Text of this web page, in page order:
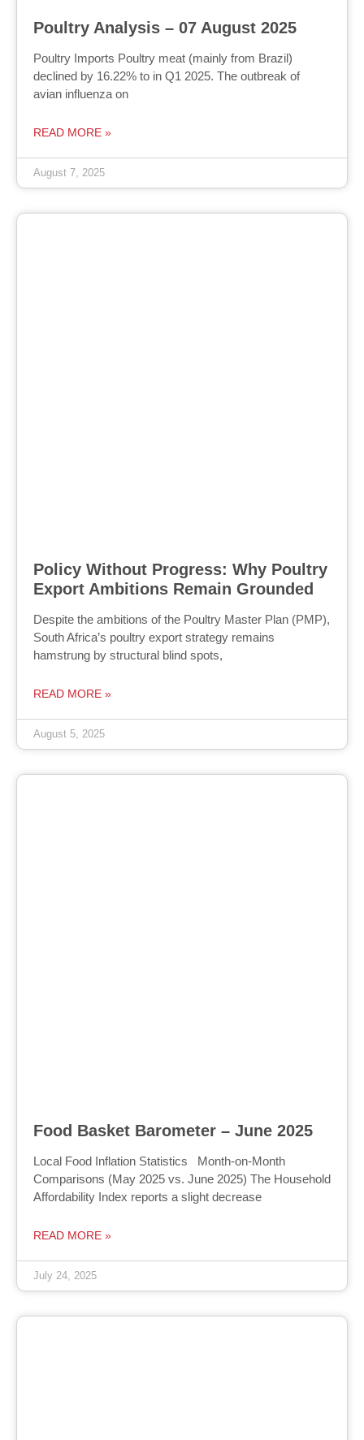
Poultry Analysis – 07 August 2025
Poultry Imports Poultry meat (mainly from Brazil)
declined by 16.22% to in Q1 2025. The outbreak of
avian influenza on
READ MORE »
August 7, 2025
Policy Without Progress: Why Poultry
Export Ambitions Remain Grounded
Despite the ambitions of the Poultry Master Plan (PMP),
South Africa’s poultry export strategy remains
hamstrung by structural blind spots,
READ MORE »
August 5, 2025
Food Basket Barometer – June 2025
Local Food Inflation Statistics Month-on-Month
Comparisons (May 2025 vs. June 2025) The Household
Affordability Index reports a slight decrease
READ MORE »
July 24, 2025